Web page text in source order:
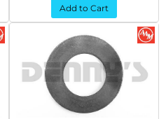
Add to Cart